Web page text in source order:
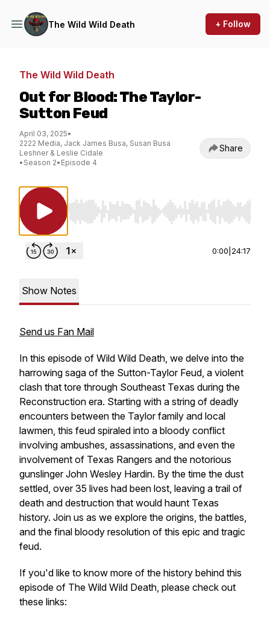
The Wild Wild Death + Follow
The Wild Wild Death
Out for Blood: The Taylor-
Sutton Feud
April 03, 2025•
2222 Media, Jack James Busa, Susan Busa
Leshner & Leslie Cidale
• Season 2• Episode 4
Share
Use Left/Right to seek, Home/End to jump to
0:00 24:17
Show Notes
Send us Fan Mail
In this episode of Wild Wild Death, we delve into the
harrowing saga of the Sutton-Taylor Feud, a violent
clash that tore through Southeast Texas during the
Reconstruction era. Starting with a string of deadly
encounters between the Taylor family and local
lawmen, this feud spiraled into a bloody conflict
involving ambushes, assassinations, and even the
involvement of Texas Rangers and the notorious
gunslinger John Wesley Hardin. By the time the dust
settled, over 35 lives had been lost, leaving a trail of
death and destruction that would haunt Texas
history. Join us as we explore the origins, the battles,
and the final bloody resolution of this epic and tragic
feud.
If you'd like to know more of the history behind this
episode of The Wild Wild Death, please check out
these links: